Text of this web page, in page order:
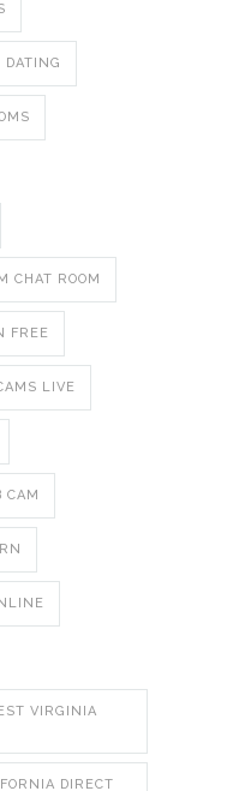
DATING
CHAT ROOM
FREE
LIVE
CAM
VIRGINIA
DIRECT